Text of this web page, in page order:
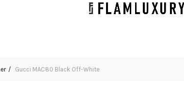
Gucci MAC80 Black Off-White